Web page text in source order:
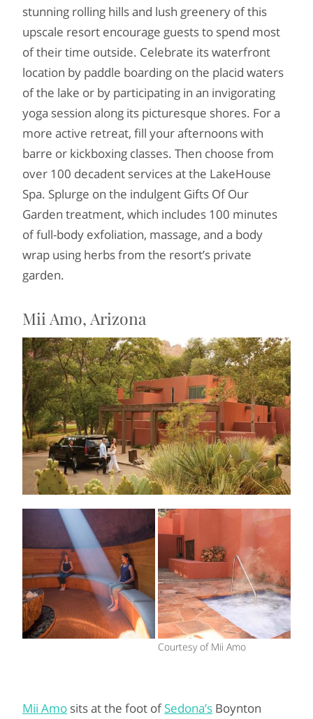
stunning rolling hills and lush greenery of this
upscale resort encourage guests to spend most
of their time outside. Celebrate its waterfront
location by paddle boarding on the placid waters
of the lake or by participating in an invigorating
yoga session along its picturesque shores. For a
more active retreat, fill your afternoons with
barre or kickboxing classes. Then choose from
over 100 decadent services at the LakeHouse
Spa. Splurge on the indulgent Gifts Of Our
Garden treatment, which includes 100 minutes
of full-body exfoliation, massage, and a body
wrap using herbs from the resort’s private
garden.
Mii Amo, Arizona
Courtesy of Mii Amo
Mii Amo sits at the foot ofSedona’s Boynton